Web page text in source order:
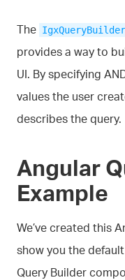
The
provides a way to
UI. By specifying
values the user
describes the query.
Angular
Example
We’ve created this
show you the
Query Builder